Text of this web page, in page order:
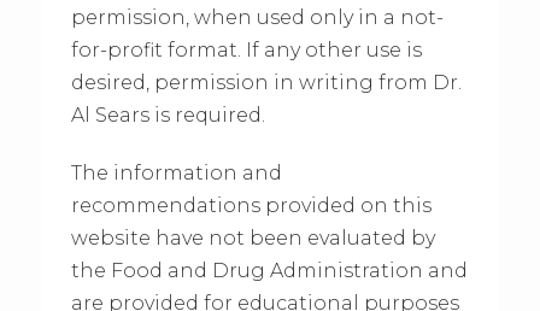
permission, when used only in a not-
for-profit format. If any other use is
desired, permission in writing from Dr.
Al Sears is required.
The information and
recommendations provided on this
website have not been evaluated by
the Food and Drug Administration and
are provided for educational purposes